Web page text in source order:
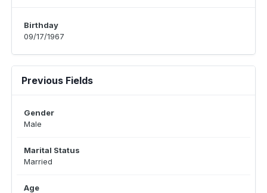
Birthday
09/17/1967
Previous Fields
Gender
Male
Marital Status
Married
Age